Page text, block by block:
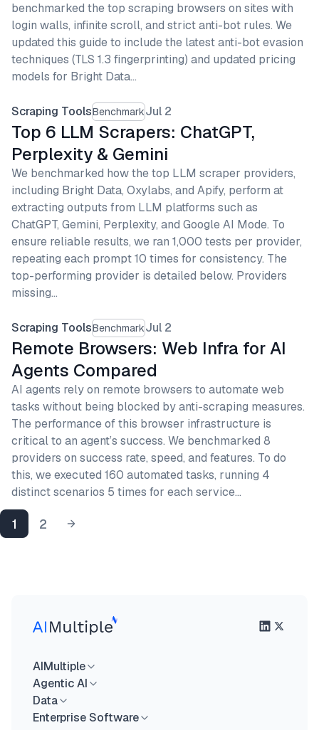
benchmarked the top scraping browsers on sites with
login walls, infinite scroll, and strict anti-bot rules. We
updated this guide to include the latest anti-bot evasion
techniques (TLS 1.3 fingerprinting) and updated pricing
models for Bright Data…
Scraping ToolsBenchmarkJul 2
Top 6 LLM Scrapers: ChatGPT,
Perplexity & Gemini
We benchmarked how the top LLM scraper providers,
including Bright Data, Oxylabs, and Apify, perform at
extracting outputs from LLM platforms such as
ChatGPT, Gemini, Perplexity, and Google AI Mode. To
ensure reliable results, we ran 1,000 tests per provider,
repeating each prompt 10 times for consistency. The
top-performing provider is detailed below. Providers
missing…
Scraping ToolsBenchmarkJul 2
Remote Browsers: Web Infra for AI
Agents Compared
AI agents rely on remote browsers to automate web
tasks without being blocked by anti-scraping measures.
The performance of this browser infrastructure is
critical to an agent’s success. We benchmarked 8
providers on success rate, speed, and features. To do
this, we executed 160 automated tasks, running 4
distinct scenarios 5 times for each service…
1 2
AIMultiple
Agentic AI
Data
Enterprise Software